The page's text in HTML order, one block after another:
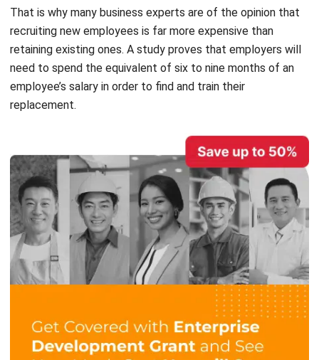
retaining existing ones.A studyproves that employers will
need to spend the equivalent of six to nine months of an
employee’s salary in order to find and train their
replacement.